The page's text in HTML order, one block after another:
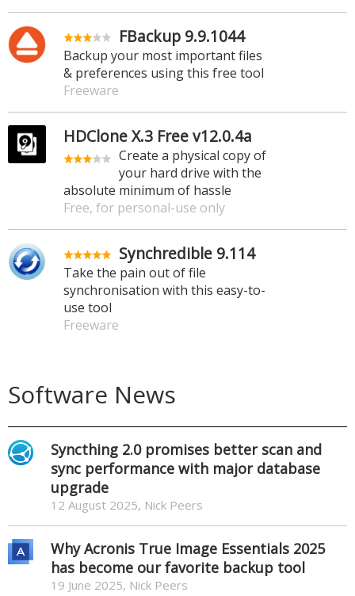
FBackup 9.9.1044
Backup your most important files
& preferences using this free tool
Freeware
HDClone X.3 Free v12.0.4a
Create a physical copy of
your hard drive with the
absolute minimum of hassle
Free, for personal-use only
Synchredible 9.114
Take the pain out of file
synchronisation with this easy-to-
use tool
Freeware
Software News
Syncthing 2.0 promises better scan and
sync performance with major database
upgrade
12 August 2025, Nick Peers
Why Acronis True Image Essentials 2025
has become our favorite backup tool
19 June 2025, Nick Peers